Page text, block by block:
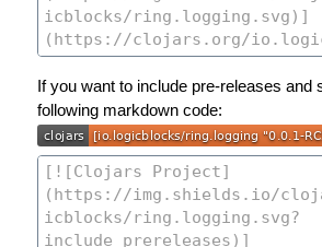
If you want to include pre-releases and
following markdown code: